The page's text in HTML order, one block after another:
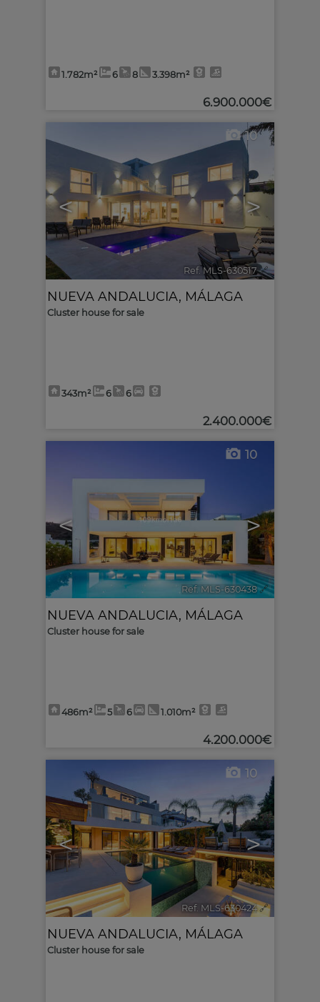
1.782m² 6 8 3.398m²
6.900.000€
< >
10
Ref. MLS-630517 🔗
NUEVA ANDALUCIA, MÁLAGA
Cluster house for sale
343m² 6 6
2.400.000€
< >
10
Ref. MLS-630438 🔗
NUEVA ANDALUCIA, MÁLAGA
Cluster house for sale
486m² 5 6 1.010m²
4.200.000€
< >
10
Ref. MLS-630424 🔗
NUEVA ANDALUCIA, MÁLAGA
Cluster house for sale